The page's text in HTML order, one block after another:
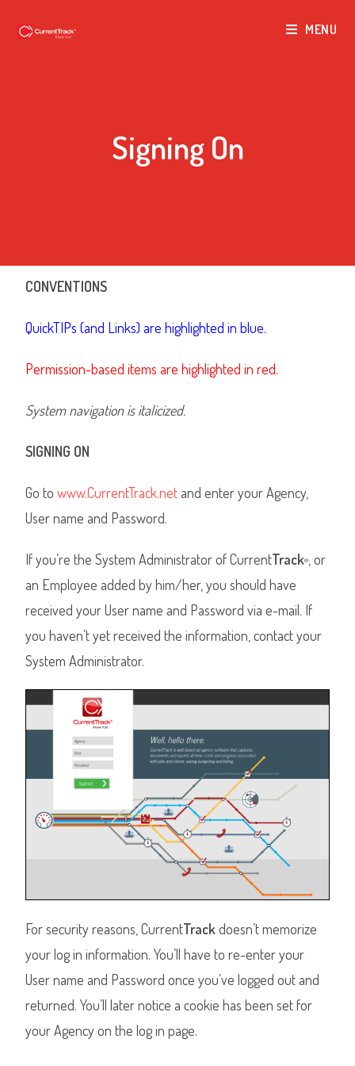
MENU
Signing On
CONVENTIONS
QuickTIPs (and Links) are highlighted in blue.
Permission-based items are highlighted in red.
System navigation is italicized.
SIGNING ON
Go towww.CurrentTrack.netand enter your Agency,
User name and Password.
If you’re the System Administrator of CurrentTrack®
, or
an Employee added by him/her, you should have
received your User name and Password via e-mail. If
you haven’t yet received the information, contact your
System Administrator.
For security reasons, CurrentTrackdoesn’t memorize
your log in information. You’ll have to re-enter your
User name and Password once you’ve logged out and
returned. You’ll later notice a cookie has been set for
your Agency on the log in page.